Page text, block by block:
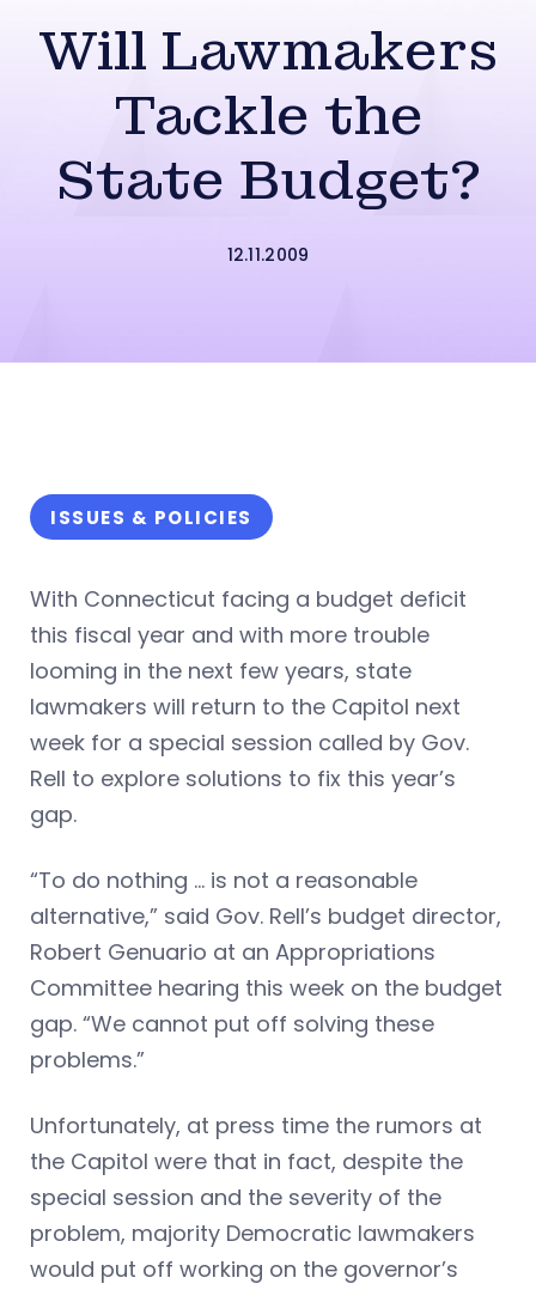
Will Lawmakers
Tackle the
State Budget?
12.11.2009
ISSUES & POLICIES
With Connecticut facing a budget deficit
this fiscal year and with more trouble
looming in the next few years, state
lawmakers will return to the Capitol next
week for a special session called by Gov.
Rell to explore solutions to fix this year’s
gap.
“To do nothing … is not a reasonable
alternative,” said Gov. Rell’s budget director,
Robert Genuario at an Appropriations
Committee hearing this week on the budget
gap. “We cannot put off solving these
problems.”
Unfortunately, at press time the rumors at
the Capitol were that in fact, despite the
special session and the severity of the
problem, majority Democratic lawmakers
would put off working on the governor’s